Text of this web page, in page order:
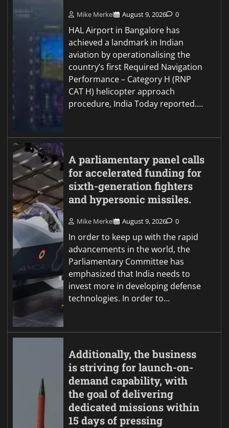
Mike Merkel August 9, 2026 0
HAL Airport in Bangalore has
achieved a landmark in Indian
aviation by operationalising the
country’s first Required Navigation
Performance – Category H (RNP
CAT H) helicopter approach
procedure, India Today reported.…
A parliamentary panel calls
for accelerated funding for
sixth-generation fighters
and hypersonic missiles.
Mike Merkel August 9, 2026 0
In order to keep up with the rapid
advancements in the world, the
Parliamentary Committee has
emphasized that India needs to
invest more in developing defense
technologies. In order to…
Additionally, the business
is striving for launch-on-
demand capability, with
the goal of delivering
dedicated missions within
15 days of pressing